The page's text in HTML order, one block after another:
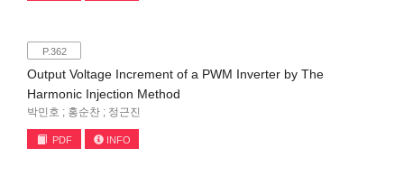
P.362
Output Voltage Increment of a PWM Inverter by The
Harmonic Injection Method
박민호 ; 홍순찬 ; 정근진
PDF INFO